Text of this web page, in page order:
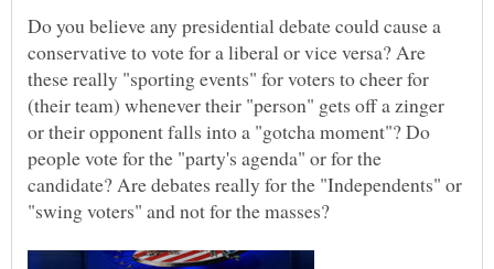
Do you believe any presidential debate could cause a
conservative to vote for a liberal or vice versa? Are
these really "sporting events" for voters to cheer for
(their team) whenever their "person" gets off a zinger
or their opponent falls into a "gotcha moment"? Do
people vote for the "party's agenda" or for the
candidate? Are debates really for the "Independents" or